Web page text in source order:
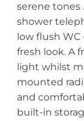
serene tones
shower
low flush
fresh look. A
light whilst
mounted
and
built-in